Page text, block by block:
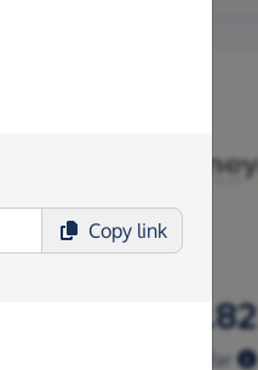
£266.82
Raised so far
Copy link